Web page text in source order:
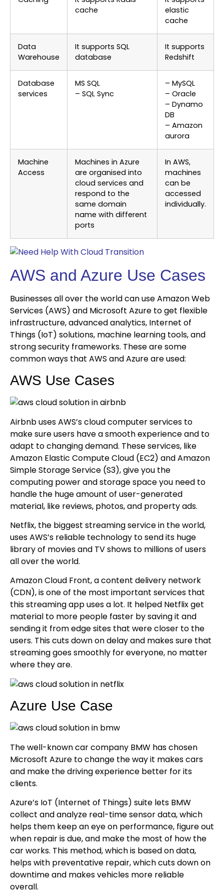
cache
elastic
cache
Data
Warehouse
It supports SQL
database
It supports
Redshift
Database
services
MS SQL
– SQL Sync
– MySQL
– Oracle
– Dynamo
DB
– Amazon
aurora
Machine
Access
Machines in Azure
are organised into
cloud services and
respond to the
same domain
name with different
ports
In AWS,
machines
can be
accessed
individually.
AWS and Azure Use Cases
Businesses all over the world can use Amazon Web
Services (AWS) and Microsoft Azure to get flexible
infrastructure, advanced analytics, Internet of
Things (IoT) solutions, machine learning tools, and
strong security frameworks. These are some
common ways that AWS and Azure are used:
AWS Use Cases
Airbnb uses AWS’s cloud computer services to
make sure users have a smooth experience and to
adapt to changing demand. These services, like
Amazon Elastic Compute Cloud (EC2) and Amazon
Simple Storage Service (S3), give you the
computing power and storage space you need to
handle the huge amount of user-generated
material, like reviews, photos, and property ads.
Netflix, the biggest streaming service in the world,
uses AWS’s reliable technology to send its huge
library of movies and TV shows to millions of users
all over the world.
Amazon Cloud Front, a content delivery network
(CDN), is one of the most important services that
this streaming app uses a lot. It helped Netflix get
material to more people faster by saving it and
sending it from edge sites that were closer to the
users. This cuts down on delay and makes sure that
streaming goes smoothly for everyone, no matter
where they are.
Azure Use Case
The well-known car company BMW has chosen
Microsoft Azure to change the way it makes cars
and make the driving experience better for its
clients.
Azure’s IoT (Internet of Things) suite lets BMW
collect and analyze real-time sensor data, which
helps them keep an eye on performance, figure out
when repair is due, and make the most of how the
car works. This method, which is based on data,
helps with preventative repair, which cuts down on
downtime and makes vehicles more reliable
overall.